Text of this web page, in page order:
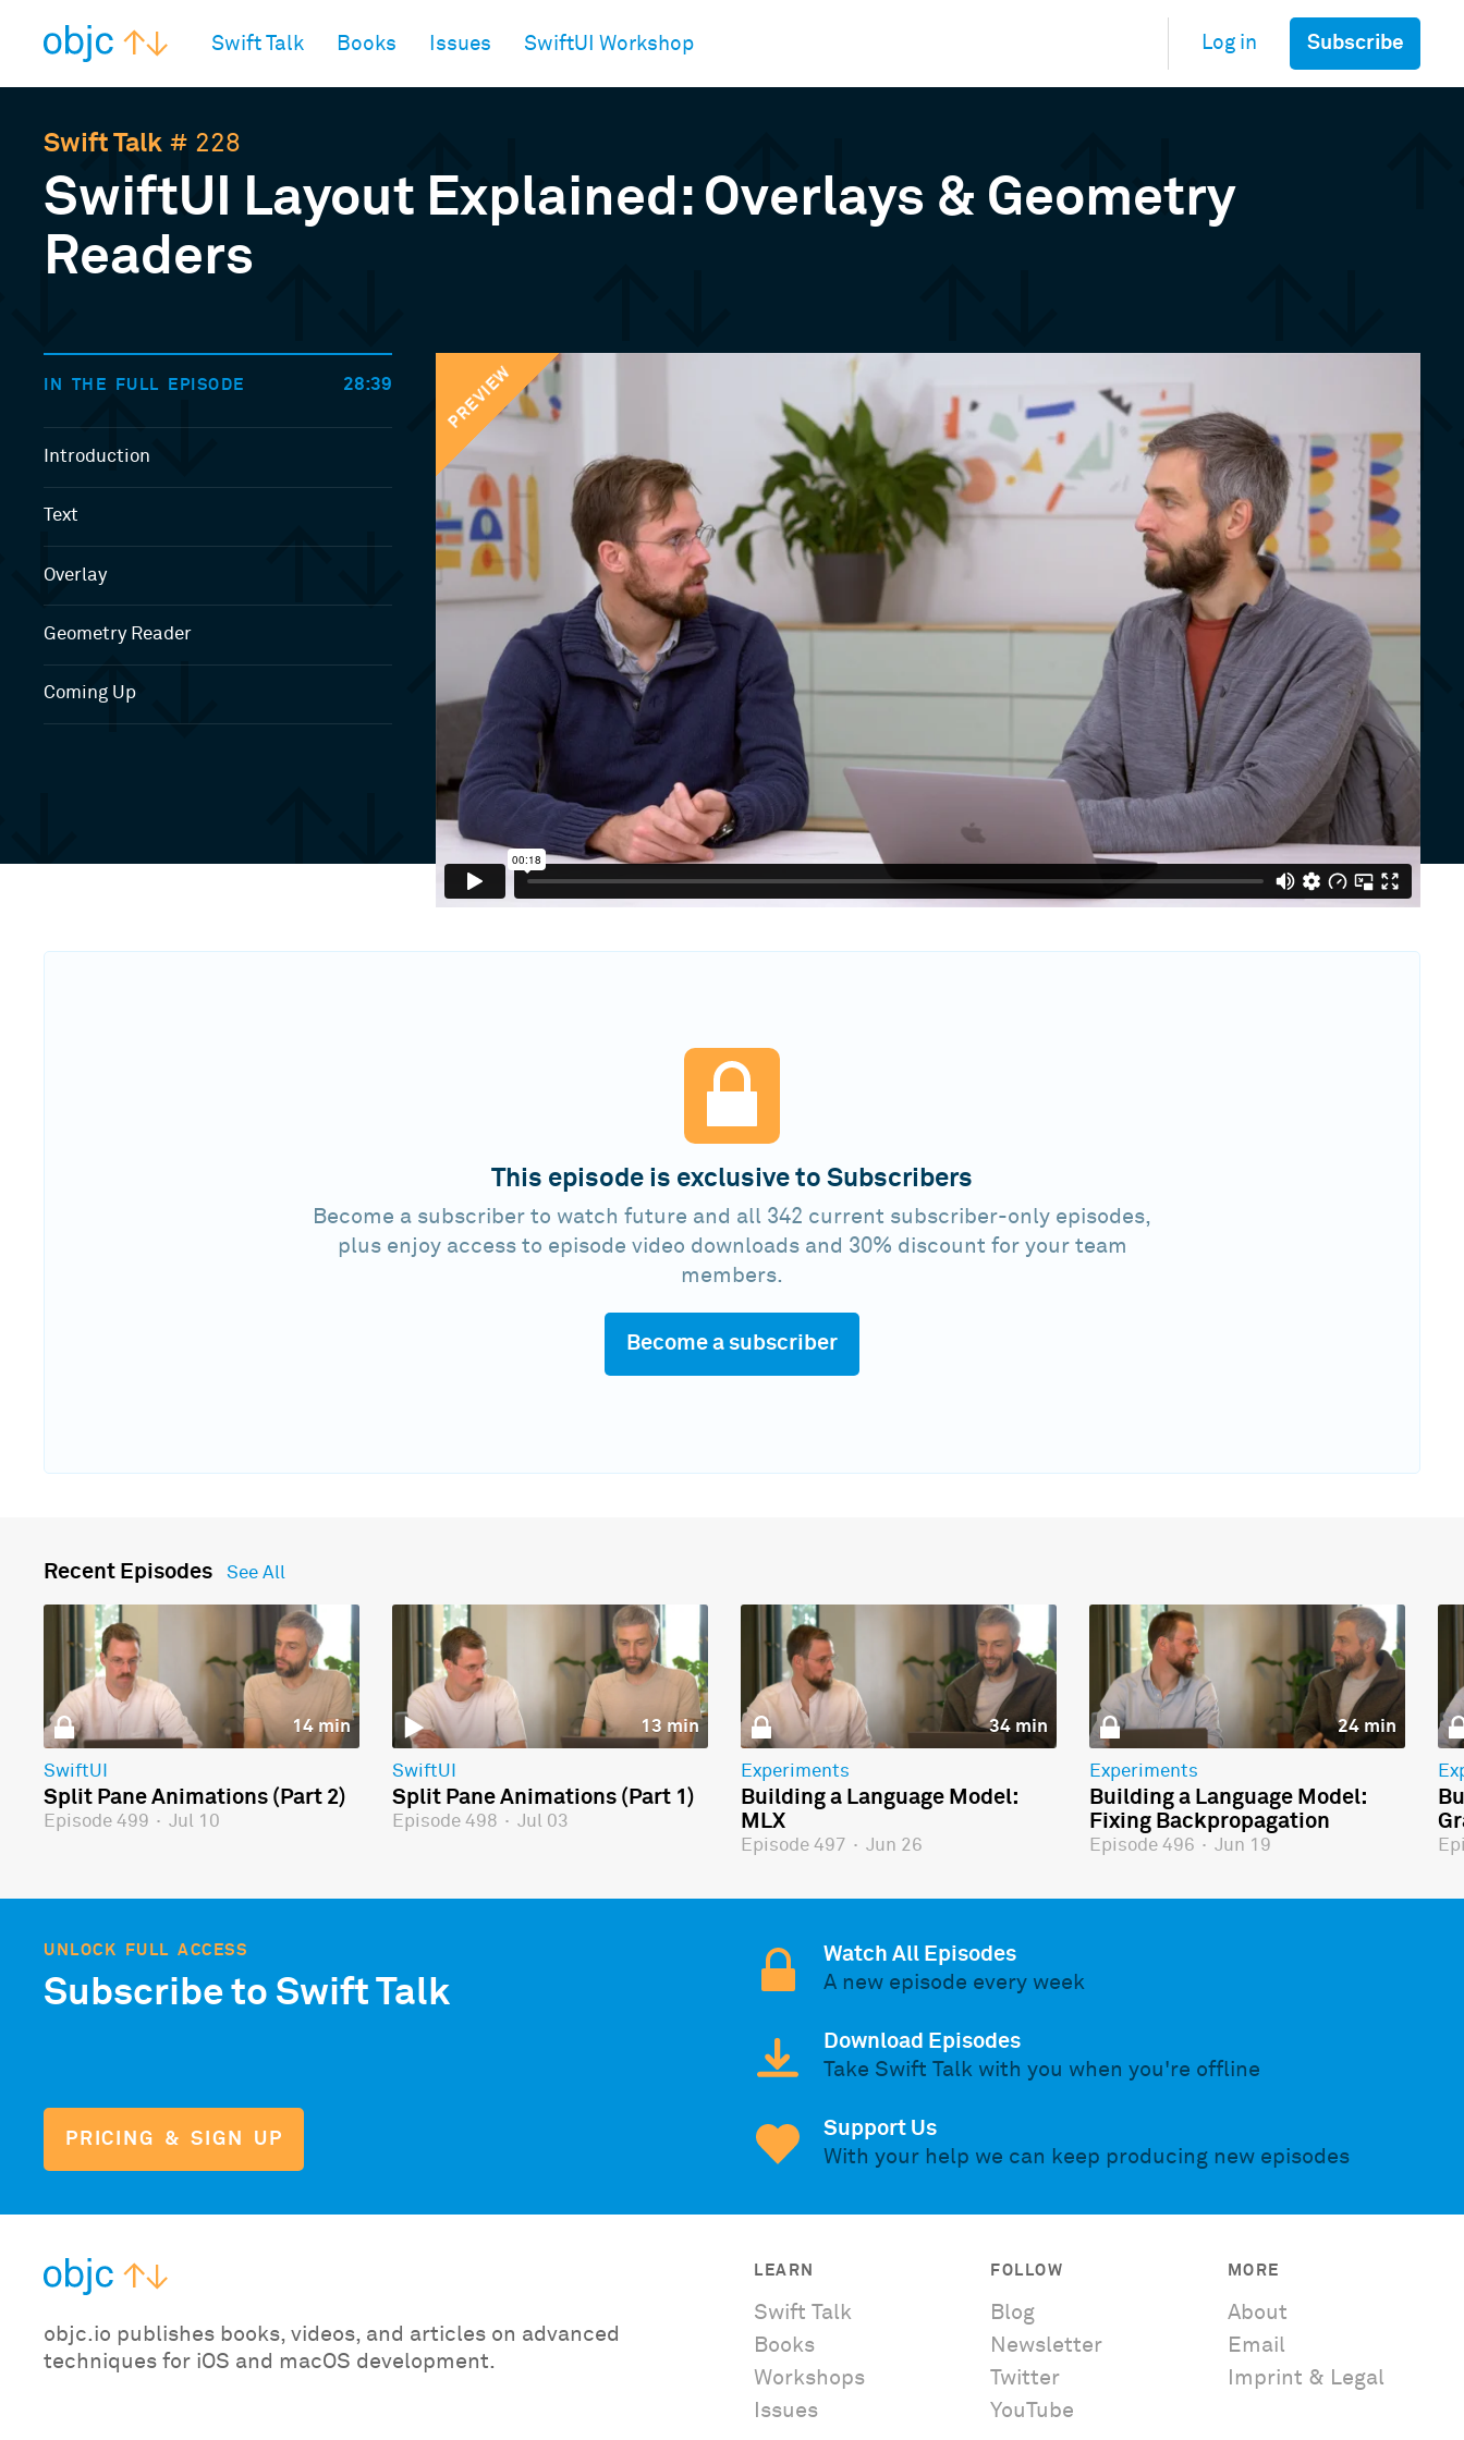
Swift Talk Books Issues SwiftUI Workshop Log in Subscribe
Swift Talk # 228
SwiftUI Layout Explained: Overlays & Geometry
Readers
PREVIEW
IN THE FULL EPISODE 28:39
Introduction
Text
Overlay
Geometry Reader
Coming Up
This episode is exclusive to Subscribers
Become a subscriber to watch future and all 342 current subscriber-only episodes,
plus enjoy access to episode video downloads and 30% discount for your team
members.
Become a subscriber
Recent Episodes See All
14 min
SwiftUI
Split Pane Animations (Part 2)
Episode 499 · Jul 10
13 min
SwiftUI
Split Pane Animations (Part 1)
Episode 498 · Jul 03
34 min
Experiments
Building a Language Model:
MLX
Episode 497 · Jun 26
24 min
Experiments
Building a Language Model:
Fixing Backpropagation
Episode 496 · Jun 19
UNLOCK FULL ACCESS
Subscribe to Swift Talk
Watch All Episodes
A new episode every week
Download Episodes
Take Swift Talk with you when you're offline
Support Us
With your help we can keep producing new episodes
PRICING & SIGN UP
objc.io publishes books, videos, and articles on advanced
techniques for iOS and macOS development.
LEARN
Swift Talk
Books
Workshops
Issues
FOLLOW
Blog
Newsletter
Twitter
YouTube
MORE
About
Email
Imprint & Legal